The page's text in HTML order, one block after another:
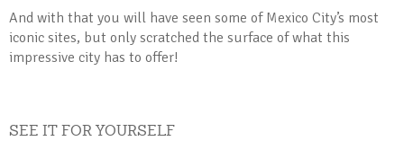
And with that you will have seen some of Mexico City’s most
iconic sites, but only scratched the surface of what this
impressive city has to offer!
SEE IT FOR YOURSELF